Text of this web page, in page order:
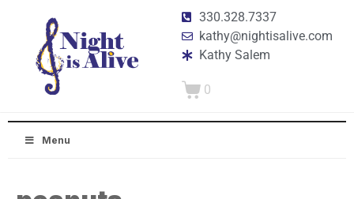
330.328.7337
kathy@nightisalive.com
Kathy Salem
0
Menu